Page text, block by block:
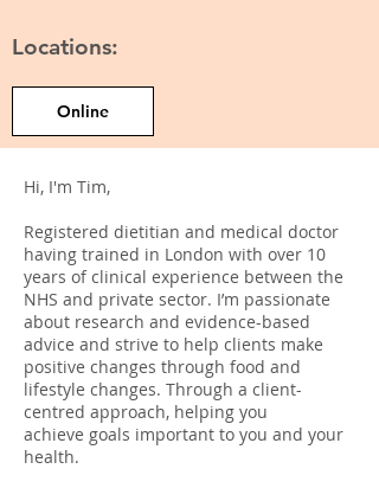
Locations:
Online
Hi, I'm Tim,
Registered dietitian and medical doctor
having trained in London with over 10
years of clinical experience between the
NHS and private sector. I’m passionate
about research and evidence-based
advice and strive to help clients make
positive changes through food and
lifestyle changes. Through a client-
centred approach, helping you
achieve goals important to you and your
health.